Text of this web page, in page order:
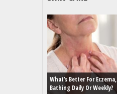
What’s Better For Eczema,
Bathing Daily Or Weekly?